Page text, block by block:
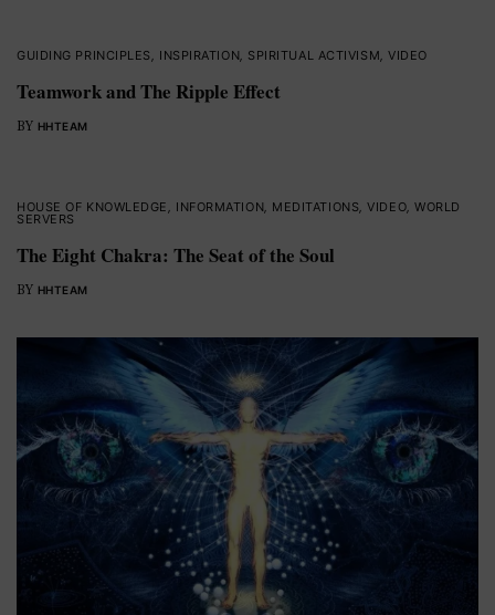
GUIDING PRINCIPLES , INSPIRATION, SPIRITUAL ACTIVISM,VIDEO
Teamwork and The Ripple Effect
BY HHTEAM
HOUSE OF KNOWLEDGE , INFORMATION, MEDITATIONS,VIDEO,WORLD
SERVERS
The Eight Chakra: The Seat of the Soul
BY HHTEAM